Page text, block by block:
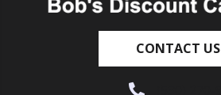
CONTACT US